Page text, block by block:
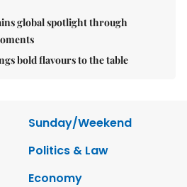
global spotlight through
bold flavours to the table
Sunday/Weekend
Politics & Law
Economy